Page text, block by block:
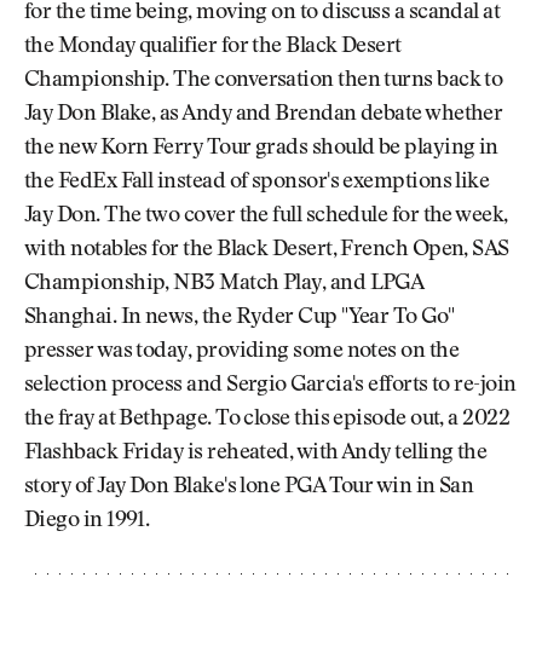
for the time being, moving on to discuss a scandal at
the Monday qualifier for the Black Desert
Championship. The conversation then turns back to
Jay Don Blake, as Andy and Brendan debate whether
the new Korn Ferry Tour grads should be playing in
the FedEx Fall instead of sponsor's exemptions like
Jay Don. The two cover the full schedule for the week,
with notables for the Black Desert, French Open, SAS
Championship, NB3 Match Play, and LPGA
Shanghai. In news, the Ryder Cup "Year To Go"
presser was today, providing some notes on the
selection process and Sergio Garcia's efforts to re-join
the fray at Bethpage. To close this episode out, a 2022
Flashback Friday is reheated, with Andy telling the
story of Jay Don Blake's lone PGA Tour win in San
Diego in 1991.